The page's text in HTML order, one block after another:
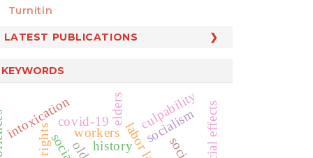
Turnitin
LATEST PUBLICATIONS
KEYWORDS
labor law
history
workers socialism
elders culpability
intoxicationcovid-19